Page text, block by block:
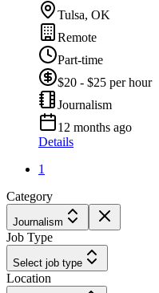
Tulsa, OK
Remote
Part-time
$20 - $25 per hour
Journalism
12 months ago
Details
1
Category
Journalism
Job Type
Select job type
Location